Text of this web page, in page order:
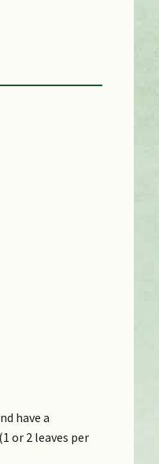
have a
or 2 leaves per